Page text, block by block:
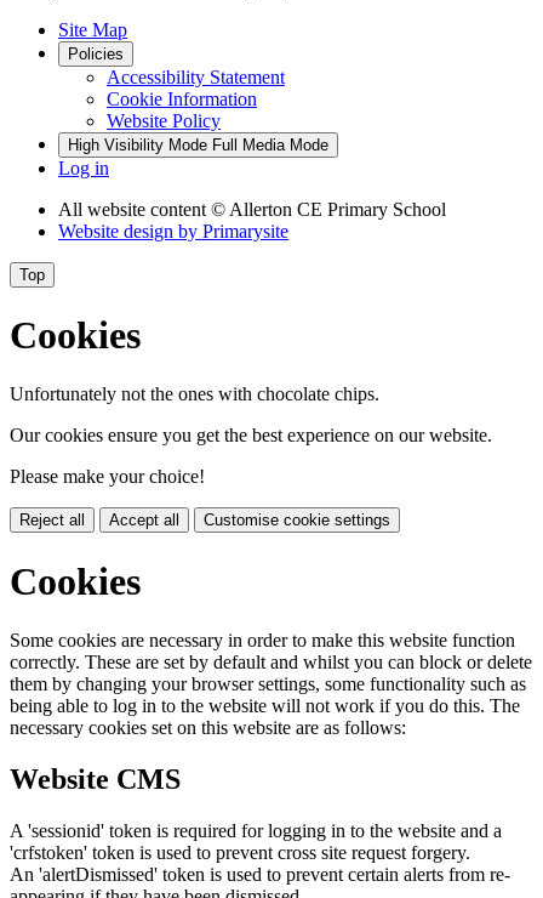
Site Map
Policies
Accessibility Statement
Cookie Information
Website Policy
High Visibility Mode Full Media Mode
Log in
All website content © Allerton CE Primary School
Website design by Primarysite
Top
Cookies
Unfortunately not the ones with chocolate chips.
Our cookies ensure you get the best experience on our website.
Please make your choice!
Reject all Accept all Customise cookie settings
Cookies
Some cookies are necessary in order to make this website function
correctly. These are set by default and whilst you can block or delete
them by changing your browser settings, some functionality such as
being able to log in to the website will not work if you do this. The
necessary cookies set on this website are as follows:
Website CMS
A 'sessionid' token is required for logging in to the website and a
'crfstoken' token is used to prevent cross site request forgery.
An 'alertDismissed' token is used to prevent certain alerts from re-